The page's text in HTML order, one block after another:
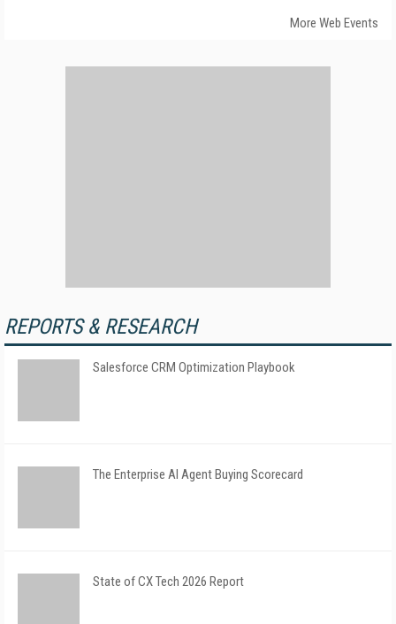
More Web Events
REPORTS & RESEARCH
Salesforce CRM Optimization Playbook
The Enterprise AI Agent Buying Scorecard
State of CX Tech 2026 Report